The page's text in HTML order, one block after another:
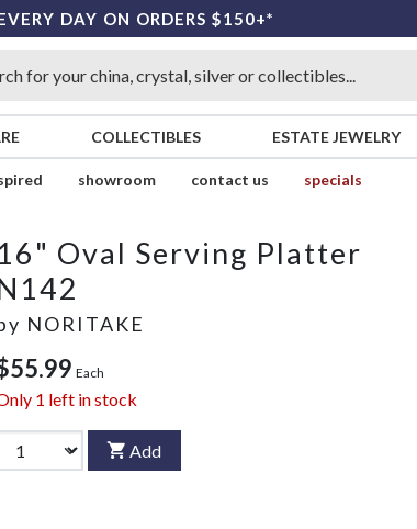
DAY ON ORDERS $150+*
COLLECTIBLES ESTATE JEWELRY
showroom contact us
specials
16" Oval Serving Platter
NORITAKE
Each
1 left in stock
Add